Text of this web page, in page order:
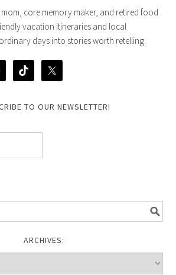
mom, core memory maker, and retired food
vacation itineraries and local
days into stories worth retelling.
TO OUR NEWSLETTER!
ARCHIVES: